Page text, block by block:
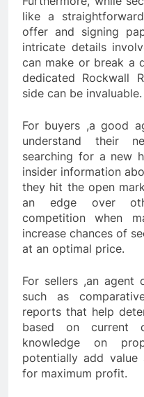
like a
offer and signing
intricate details
can make or break a
dedicated Rockwall
side can be invaluable.
For buyers ,a good
understand their
searching for a new
insider information
they hit the open
an edge over
competition when
increase chances of
at an optimal price.
For sellers ,an agent
such as
reports that help
based on current
knowledge on
potentially add
for maximum profit.